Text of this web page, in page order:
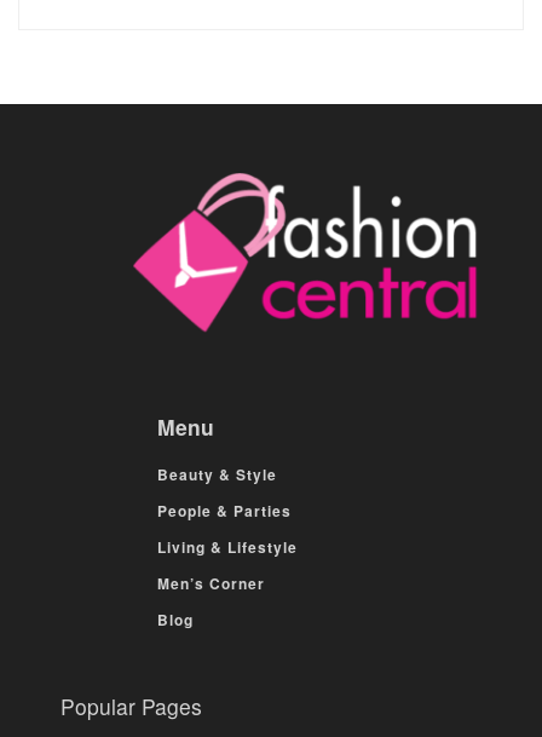
Menu
Beauty & Style
People & Parties
Living & Lifestyle
Men’s Corner
Blog
Popular Pages